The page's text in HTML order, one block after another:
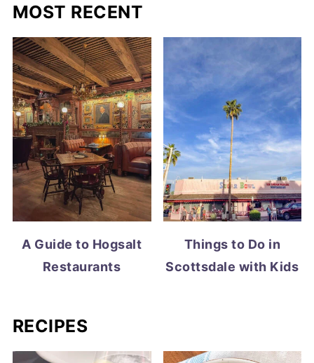
MOST RECENT
A Guide to Hogsalt
Restaurants
Things to Do in
Scottsdale with Kids
RECIPES